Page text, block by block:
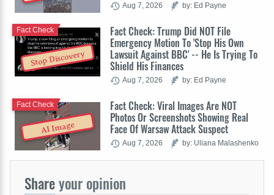
Aug 7, 2026 by: Ed Payne
Stop Discovery
Fact Check: Trump Did NOT File
Emergency Motion To 'Stop His Own
Lawsuit Against BBC' -- He Is Trying To
Shield His Finances
Fact Check
Aug 7, 2026 by: Ed Payne
AI Image
Fact Check: Viral Images Are NOT
Photos Or Screenshots Showing Real
Face Of Warsaw Attack Suspect
Fact Check
Aug 7, 2026 by: Uliana Malashenko
Shareyour opinion